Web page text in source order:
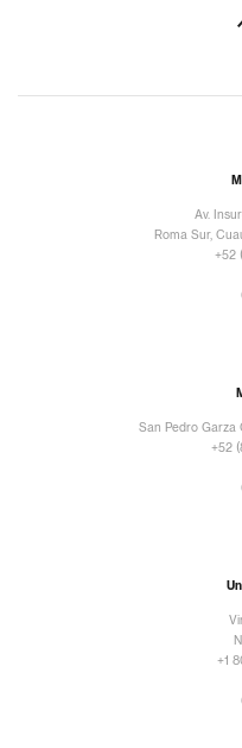
Av.
Roma Sur,
+52
San Pedro Garza
+52
+1